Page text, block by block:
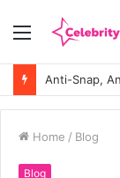
Menu
Home / Blog
Blog